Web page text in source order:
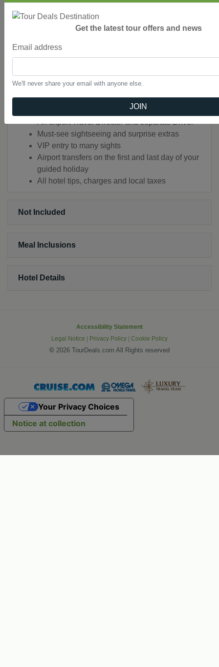
Lancaster
Audio Headsets for flexible sightseeing
Luxury air-conditioned coach with WiFi in most
rail journeys)
Audio Headsets for flexible sightseeing
Luxury air-conditioned coach with WiFi in most
countries
All porterage and local charges included
An expert Travel Director and separate Driver
Must-see sightseeing and surprise extras
VIP entry to many sights
Airport transfers on the first and last day of your
guided holiday
All hotel tips, charges and local taxes
Not Included
Meal Inclusions
Hotel Details
Accessibility Statement
Legal Notice
Privacy Policy Cookie Policy
© 2026 TourDeals.com All Rights reserved
Get the latest tour offers and news
Email address
We'll never share your email with anyone else.
JOIN
Notice at collection
Your Privacy Choices